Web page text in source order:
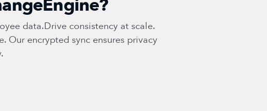
data.Drive consistency at scale.
Our encrypted sync ensures privacy